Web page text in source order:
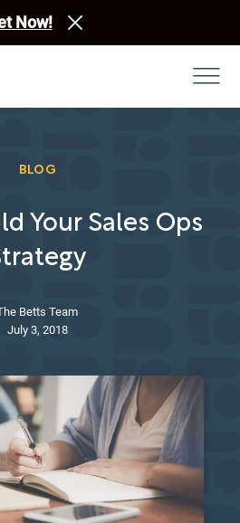
Now!
BLOG
Your Sales Ops
Betts Team
July 3, 2018